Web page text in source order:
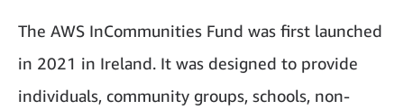
The AWS InCommunities Fund was first launched
in 2021 in Ireland. It was designed to provide
individuals, community groups, schools, non-